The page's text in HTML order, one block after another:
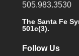
505.983.3530
The Santa Fe
501c(3).
Follow Us